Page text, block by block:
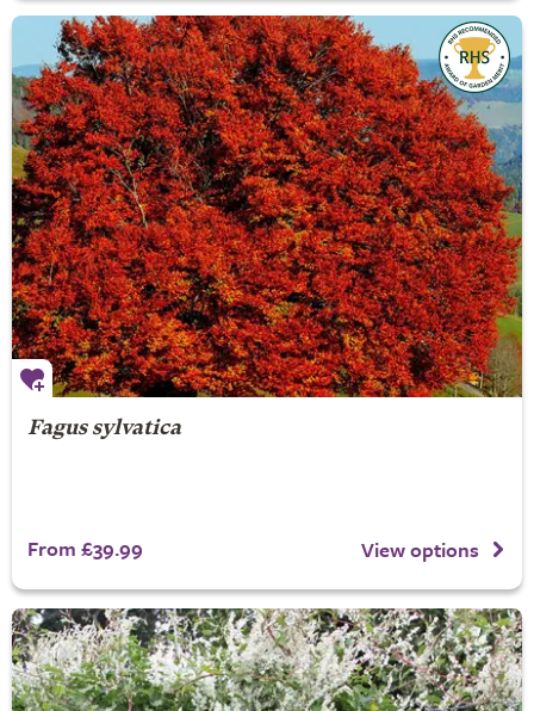
Fagus sylvatica
From £39.99 View options